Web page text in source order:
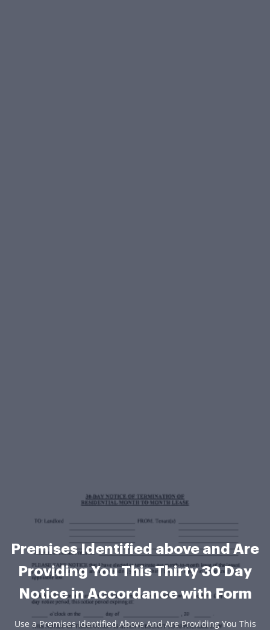
Premises Identified above and Are
Providing You This Thirty 30 Day
Notice in Accordance with Form
Use a Premises Identified Above And Are Providing You This